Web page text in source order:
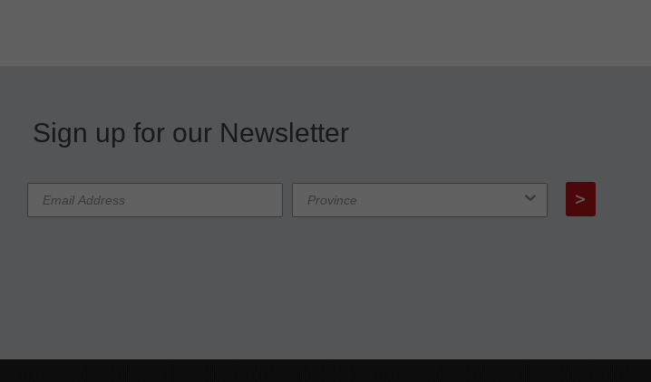
Sign up for our Newsletter
>